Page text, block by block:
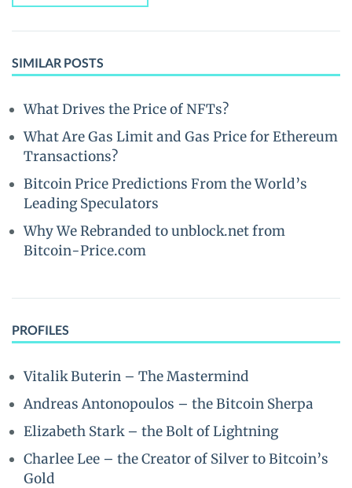
SIMILAR POSTS
What Drives the Price of NFTs?
What Are Gas Limit and Gas Price for Ethereum
Transactions?
Bitcoin Price Predictions From the World’s
Leading Speculators
Why We Rebranded to unblock.net from
Bitcoin-Price.com
PROFILES
Vitalik Buterin – The Mastermind
Andreas Antonopoulos – the Bitcoin Sherpa
Elizabeth Stark – the Bolt of Lightning
Charlee Lee – the Creator of Silver to Bitcoin’s
Gold